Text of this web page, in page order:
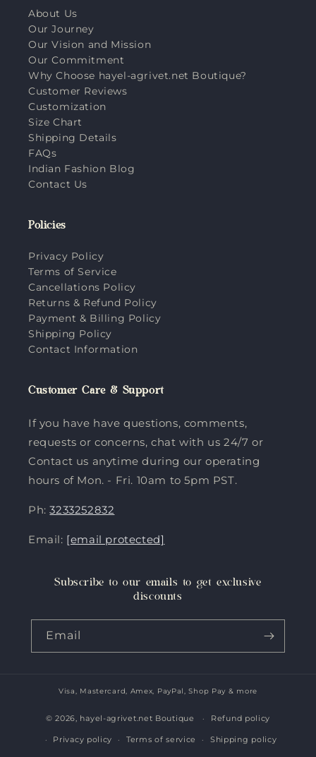
About Us
Our Journey
Our Vision and Mission
Our Commitment
Why Choose hayel-agrivet.net Boutique?
Customer Reviews
Customization
Size Chart
Shipping Details
FAQs
Indian Fashion Blog
Contact Us
Policies
Privacy Policy
Terms of Service
Cancellations Policy
Returns & Refund Policy
Payment & Billing Policy
Shipping Policy
Contact Information
Customer Care & Support
If you have have questions, comments,
requests or concerns, chat with us 24/7 or
Contact us anytime during our operating
hours of Mon. - Fri. 10am to 5pm PST.
Ph:3233252832
Email: [email protected]
Subscribe to our emails to get exclusive
discounts
Email
Payment
methods
Visa, Mastercard, Amex, PayPal, Shop Pay & more
© 2026, hayel-agrivet.net Boutique Refund policy
Privacy policy Terms of service Shipping policy